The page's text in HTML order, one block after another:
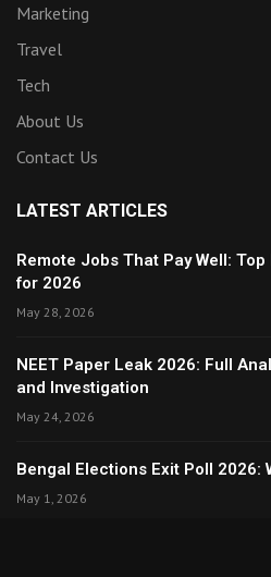
Marketing
Travel
Tech
About Us
Contact Us
LATEST ARTICLES
Remote Jobs That Pay Well:
for 2026
May 28, 2026
NEET Paper Leak 2026: Full
and Investigation
May 24, 2026
Bengal Elections Exit Poll 2026:
May 1, 2026